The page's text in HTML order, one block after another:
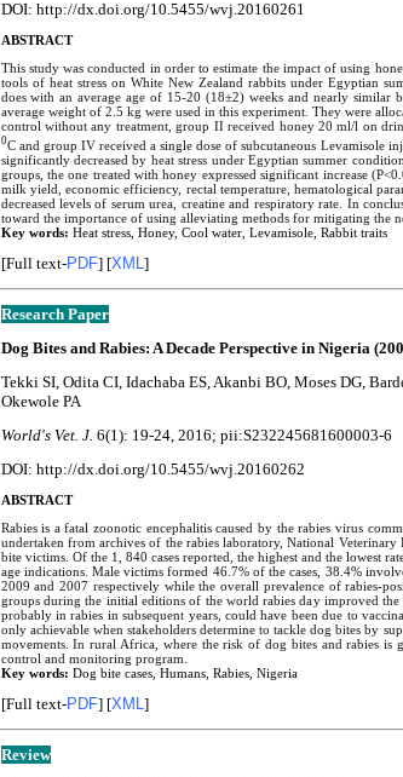
DOI: http://dx.doi.org/10.5455/wvj.20160261
ABSTRACT
This study was conducted in order to estimate the impact of using
tools of heat stress on White New Zealand rabbits under Egyptian
does with an average age of 15-20 (18±2) weeks and nearly
average weight of 2.5 kg were used in this experiment. They were
control without any treatment, group II received honey 20 ml/l on
0C and group IV received a single dose of subcutaneous Levamisole
significantly decreased by heat stress under Egyptian summer
groups, the one treated with honey expressed significant increase
milk yield, economic efficiency, rectal temperature, hematological
decreased levels of serum urea, creatine and respiratory rate. In
toward the importance of using alleviating methods for mitigating the
Key words: Heat stress, Honey, Cool water, Levamisole, Rabbit traits
[Full text-PDF] [XML ]
Research Paper
Dog Bites and Rabies: A Decade Perspective in Nigeria
Tekki SI, Odita CI, Idachaba ES, Akanbi BO, Moses DG,
Okewole PA
World's Vet. J. 6(1): 19-24, 2016; pii:S232245681600003-6
DOI: http://dx.doi.org/10.5455/wvj.20160262
ABSTRACT
Rabies is a fatal zoonotic encephalitis caused by the rabies virus
undertaken from archives of the rabies laboratory, National
bite victims. Of the 1, 840 cases reported, the highest and the lowest
age indications. Male victims formed 46.7% of the cases, 38.4%
2009 and 2007 respectively while the overall prevalence of rabies-
groups during the initial editions of the world rabies day improved the
probably in rabies in subsequent years, could have been due to
only achievable when stakeholders determine to tackle dog bites by
movements. In rural Africa, where the risk of dog bites and rabies is
control and monitoring program.
Key words: Dog bite cases, Humans, Rabies, Nigeria
[Full text-PDF] [XML ]
Review